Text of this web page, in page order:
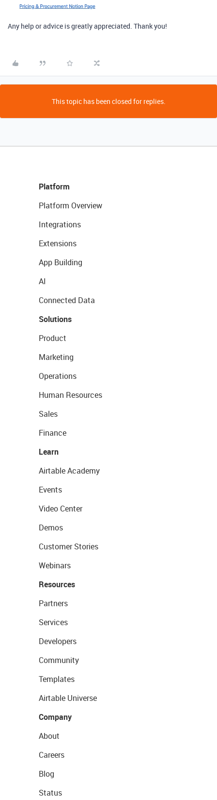
Any help or advice is greatly appreciated. Thank you!
This topic has been closed for replies.
Platform
Platform Overview
Integrations
Extensions
App Building
AI
Connected Data
Solutions
Product
Marketing
Operations
Human Resources
Sales
Finance
Learn
Airtable Academy
Events
Video Center
Demos
Customer Stories
Webinars
Resources
Partners
Services
Developers
Community
Templates
Airtable Universe
Company
About
Careers
Blog
Status